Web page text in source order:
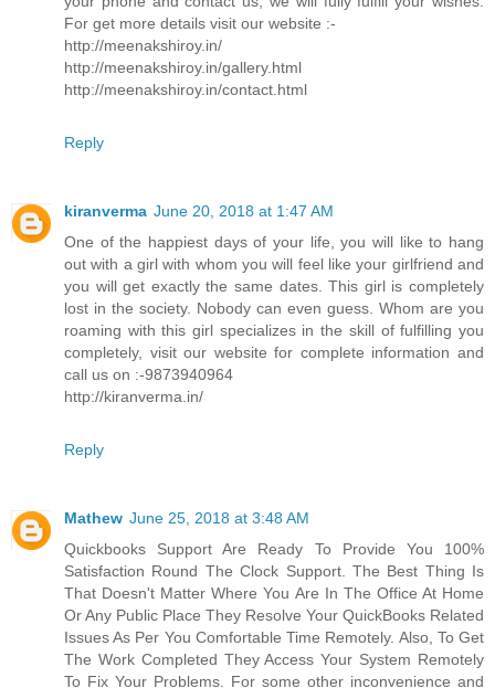
For get more details visit our website :-
http://meenakshiroy.in/
http://meenakshiroy.in/gallery.html
http://meenakshiroy.in/contact.html
Reply
kiranverma June 20, 2018 at 1:47 AM
One of the happiest days of your life, you will like to hang
out with a girl with whom you will feel like your girlfriend and
you will get exactly the same dates. This girl is completely
lost in the society. Nobody can even guess. Whom are you
roaming with this girl specializes in the skill of fulfilling you
completely, visit our website for complete information and
call us on :-9873940964
http://kiranverma.in/
Reply
Mathew June 25, 2018 at 3:48 AM
Quickbooks Support Are Ready To Provide You 100%
Satisfaction Round The Clock Support. The Best Thing Is
That Doesn't Matter Where You Are In The Office At Home
Or Any Public Place They Resolve Your QuickBooks Related
Issues As Per You Comfortable Time Remotely. Also, To Get
The Work Completed They Access Your System Remotely
To Fix Your Problems. For some other inconvenience and